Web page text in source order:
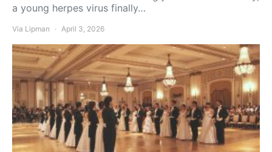
a young herpes virus finally…
Via Lipman April 3, 2026